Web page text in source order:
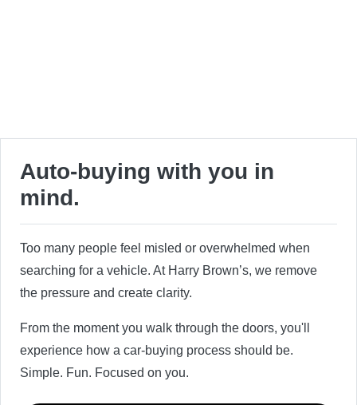
Auto-buying with you in
mind.
Too many people feel misled or overwhelmed when
searching for a vehicle. At Harry Brown’s, we remove
the pressure and create clarity.
From the moment you walk through the doors, you'll
experience how a car-buying process should be.
Simple. Fun. Focused on you.